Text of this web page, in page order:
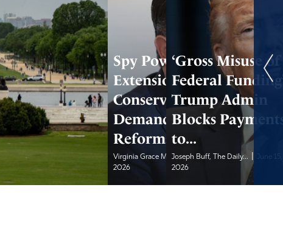
Spy Power
Extension Fails as
Conservatives
Demand Privacy
Reforms
Virginia Grace McKinnon,...|June 15,
2026
‘Gross Misuse of
Federal
Trump Admin
Blocks
to...
Joseph Buff, The Daily...
2026